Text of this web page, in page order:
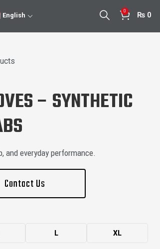
English
0 ₨ 0
– SYNTHETIC
and everyday performance.
Contact Us
L XL